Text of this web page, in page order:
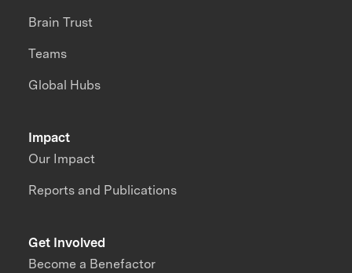
Impact
Our Impact
Reports and Publications
Brain Trust
Teams
Global Hubs
Get Involved
Become a Benefactor